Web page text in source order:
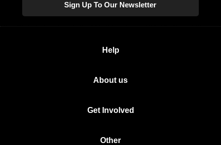
Sign Up To Our Newsletter
Help
About us
Get Involved
Other